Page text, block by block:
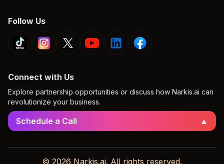
Follow Us
Connect with Us
Explore partnership opportunities or discuss how Narkis.ai can
revolutionize your business.
Schedule a Call ▲
© 2026 Narkis.ai. All rights reserved.